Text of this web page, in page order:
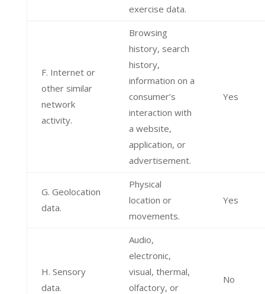
exercise data.
F. Internet or
other similar
network
activity.
Browsing
history, search
history,
information on a
consumer’s
interaction with
a website,
application, or
advertisement.
Yes
G. Geolocation
data.
Physical
location or
movements.
Yes
H. Sensory
data.
Audio,
electronic,
visual, thermal,
olfactory, or
No